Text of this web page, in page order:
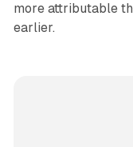
more attributable
earlier.